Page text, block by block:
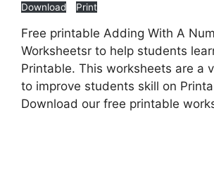
Download
Print
Free printable Adding With A
Worksheetsr to help students
Printable. This worksheets are a
to improve students skill on
Download our free printable